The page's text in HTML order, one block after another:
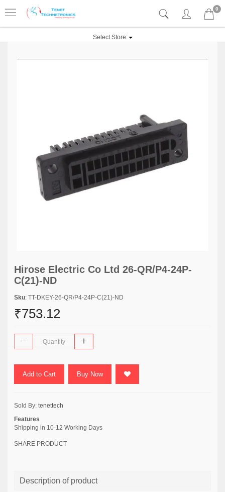
0
Select Store:
Hirose Electric Co Ltd 26-QR/P4-24P-
C(21)-ND
Sku: TT-DKEY-26-QR/P4-24P-C(21)-ND
₹753.12
Add to Cart Buy Now
Sold By: tenettech
Features
Shipping in 10-12 Working Days
SHARE PRODUCT
Description of product